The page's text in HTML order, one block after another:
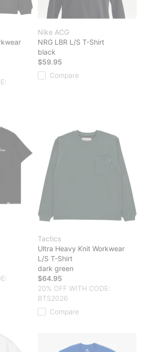
Nike ACG
NRG LBR L/S T-Shirt
black
$59.95
Compare
Tactics
Ultra Heavy Knit Workwear
L/S T-Shirt
dark green
$64.95
20% OFF WITH CODE:
BTS2026
Compare